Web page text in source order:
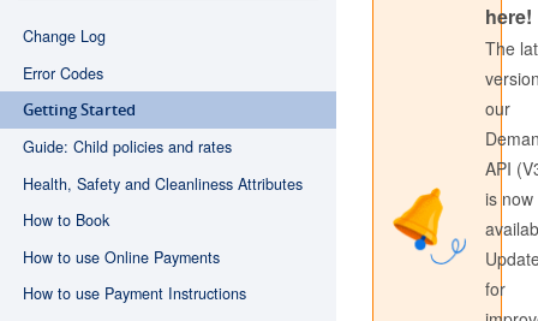
Change Log
Error Codes
Getting Started
Guide: Child policies and rates
Health, Safety and Cleanliness Attributes
How to Book
How to use Online Payments
How to use Payment Instructions
here!
The
our
API
is now
for
Sign in to API Documentation